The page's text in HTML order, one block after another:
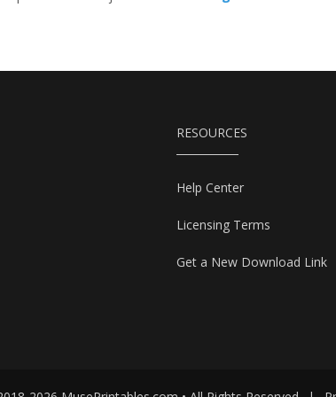
RESOURCES
Help Center
Licensing Terms
Get a New Download Link